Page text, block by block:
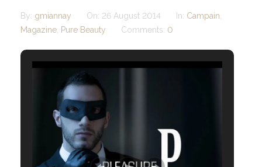
By: gmiannay On: 26 August 2014 In: Campain,
Magazine, Pure Beauty Comments: 0